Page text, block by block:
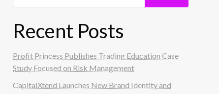
Recent Posts
Profit Princess Publishes Trading Education Case
Study Focused on Risk Management
CapitalXtend Launches New Brand Identity and